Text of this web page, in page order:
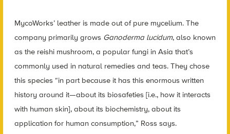
MycoWorks’ leather is made out of pure mycelium. The
company primarily grows Ganoderma lucidum, also known
as the reishi mushroom, a popular fungi in Asia that’s
commonly used in natural remedies and teas. They chose
this species “in part because it has this enormous written
history around it—about its biosafeties [i.e., how it interacts
with human skin], about its biochemistry, about its
application for human consumption,” Ross says.